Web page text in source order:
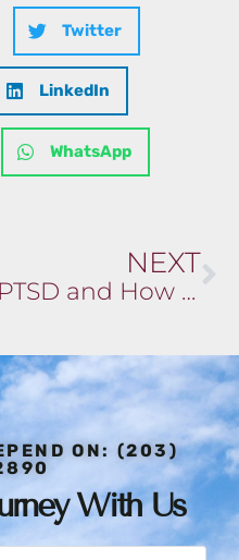
Twitter
LinkedIn
WhatsApp
NEXT
PTSD and How We Can Help
ON: (203)
With Us